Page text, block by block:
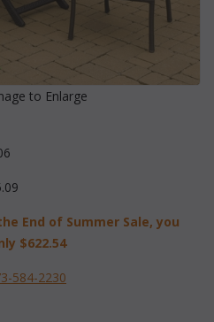
to Enlarge
End of Summer Sale, you
$622.54
584-2230